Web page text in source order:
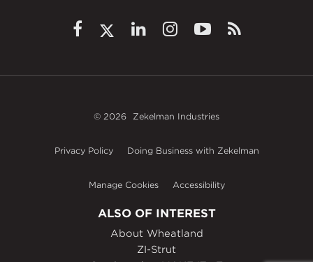
© 2026 Zekelman Industries
Privacy Policy Doing Business with Zekelman
Manage Cookies Accessibility
ALSO OF INTEREST
About Wheatland
ZI-Strut